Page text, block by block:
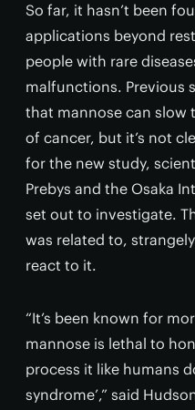
So far, it hasn’t been
applications beyond
people with rare
malfunctions. Previous
that mannose can slow
of cancer, but it’s not
for the new study,
Prebys and the Osaka
set out to investigate.
was related to,
react to it.
“It’s been known for
mannose is lethal to
process it like humans
syndrome’,” said